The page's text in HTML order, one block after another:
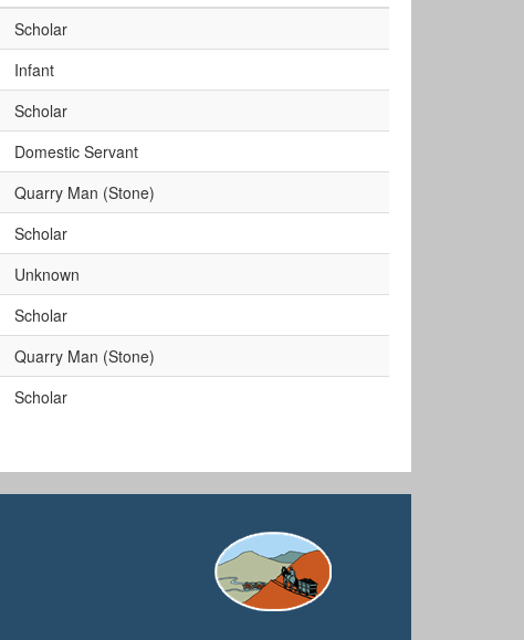
Scholar
Infant
Scholar
Domestic Servant
Quarry Man (Stone)
Scholar
Unknown
Scholar
Quarry Man (Stone)
Scholar